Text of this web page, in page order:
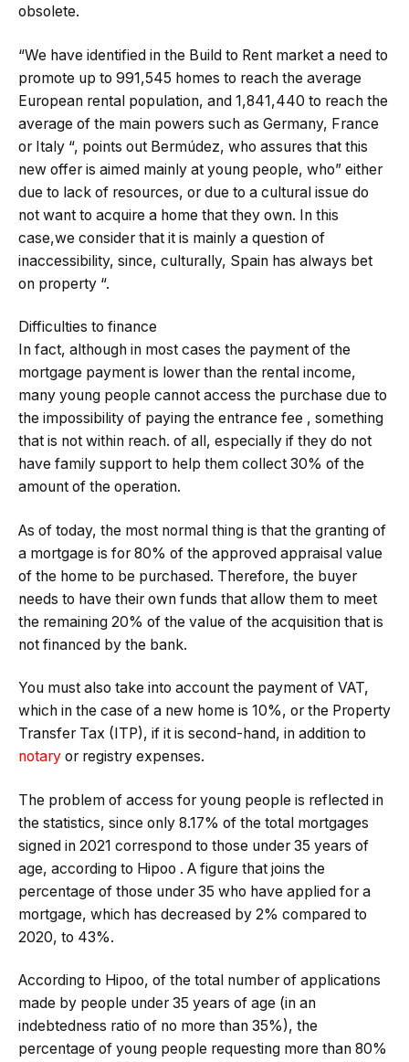
obsolete.
“We have identified in the Build to Rent market a need to
promote up to 991,545 homes to reach the average
European rental population, and 1,841,440 to reach the
average of the main powers such as Germany, France
or Italy “, points out Bermúdez, who assures that this
new offer is aimed mainly at young people, who” either
due to lack of resources, or due to a cultural issue do
not want to acquire a home that they own. In this
case,we consider that it is mainly a question of
inaccessibility, since, culturally, Spain has always bet
on property “.
Difficulties to finance
In fact, although in most cases the payment of the
mortgage payment is lower than the rental income,
many young people cannot access the purchase due to
the impossibility of paying the entrance fee , something
that is not within reach. of all, especially if they do not
have family support to help them collect 30% of the
amount of the operation.
As of today, the most normal thing is that the granting of
a mortgage is for 80% of the approved appraisal value
of the home to be purchased. Therefore, the buyer
needs to have their own funds that allow them to meet
the remaining 20% ​​of the value of the acquisition that is
not financed by the bank.
You must also take into account the payment of VAT,
which in the case of a new home is 10%, or the Property
Transfer Tax (ITP), if it is second-hand, in addition to
notary or registry expenses.
The problem of access for young people is reflected in
the statistics, since only 8.17% of the total mortgages
signed in 2021 correspond to those under 35 years of
age, according to Hipoo . A figure that joins the
percentage of those under 35 who have applied for a
mortgage, which has decreased by 2% compared to
2020, to 43%.
According to Hipoo, of the total number of applications
made by people under 35 years of age (in an
indebtedness ratio of no more than 35%), the
percentage of young people requesting more than 80%